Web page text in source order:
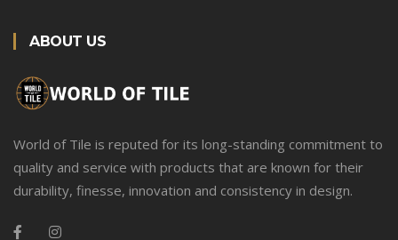
ABOUT US
World of Tile is reputed for its long-standing commitment to
quality and service with products that are known for their
durability, finesse, innovation and consistency in design.